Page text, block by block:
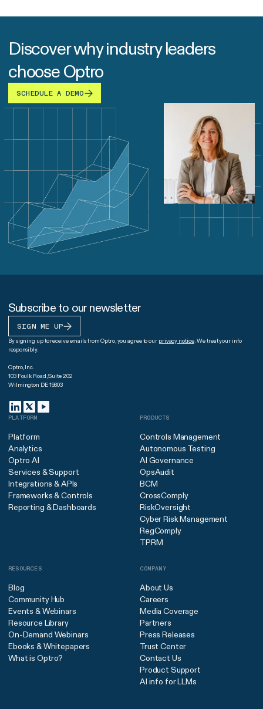
Discover why industry leaders
choose Optro
SCHEDULE A DEMO
Subscribe to our newsletter
SIGN ME UP
By signing up to receive emails from Optro, you agree to our privacy notice. We treat your info
responsibly.
Optro, Inc.
103 Foulk Road, Suite 202
Wilmington DE 19803
PLATFORM
Platform
Analytics
Optro AI
Services & Support
Integrations & APIs
Frameworks & Controls
Reporting & Dashboards
PRODUCTS
Controls Management
Autonomous Testing
AI Governance
OpsAudit
BCM
CrossComply
RiskOversight
Cyber Risk Management
RegComply
TPRM
RESOURCES
Blog
Community Hub
Events & Webinars
Resource Library
On-Demand Webinars
Ebooks & Whitepapers
What is Optro?
COMPANY
About Us
Careers
Media Coverage
Partners
Press Releases
Trust Center
Contact Us
Product Support
AI info for LLMs